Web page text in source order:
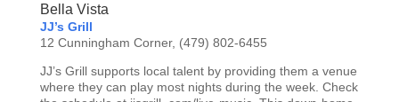
Bella Vista
JJ’s Grill
12 Cunningham Corner, (479) 802-6455
JJ’s Grill supports local talent by providing them a venue
where they can play most nights during the week. Check